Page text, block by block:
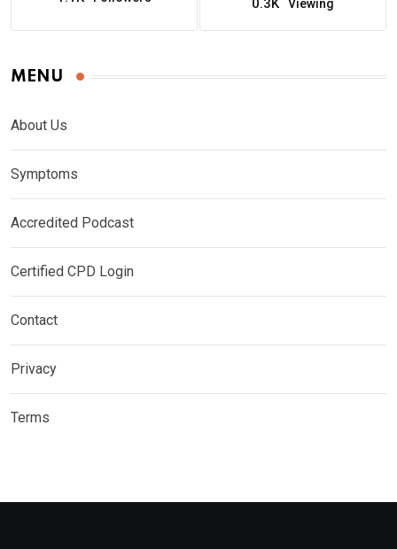
Viewing
MENU
About Us
Symptoms
Accredited Podcast
Certified CPD Login
Contact
Privacy
Terms